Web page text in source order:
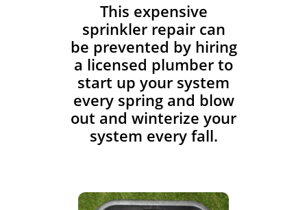
This expensive
sprinkler repair can
be prevented by hiring
a licensed plumber to
start up your system
every spring and blow
out and winterize your
system every fall.